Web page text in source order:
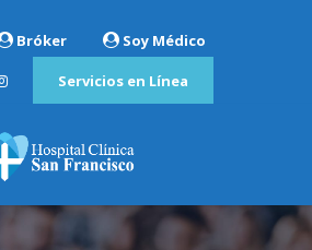
Bróker Soy Médico
Servicios en Línea